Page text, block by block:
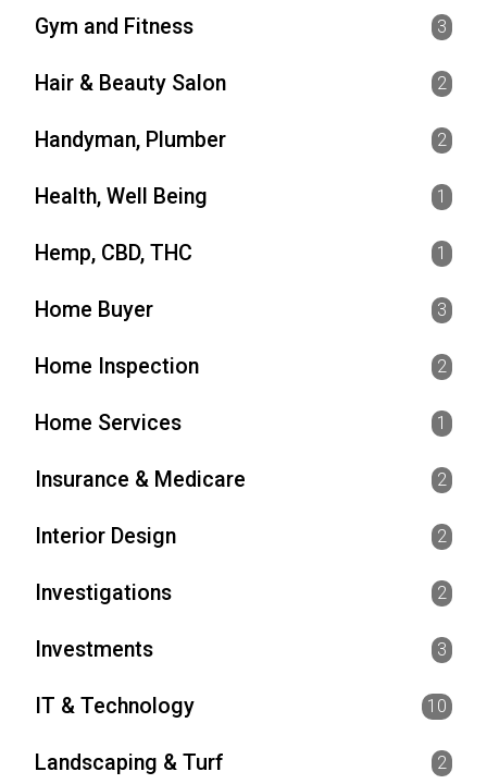
Gym and Fitness 3
Hair & Beauty Salon 2
Handyman, Plumber 2
Health, Well Being 1
Hemp, CBD, THC 1
Home Buyer 3
Home Inspection 2
Home Services 1
Insurance & Medicare 2
Interior Design 2
Investigations 2
Investments 3
IT & Technology 10
Landscaping & Turf 2